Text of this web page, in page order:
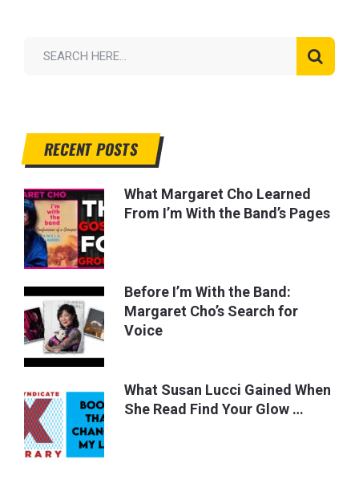
RECENT POSTS
What Margaret Cho Learned
From I’m With the Band’s Pages
Before I’m With the Band:
Margaret Cho’s Search for
Voice
What Susan Lucci Gained When
She Read Find Your Glow …